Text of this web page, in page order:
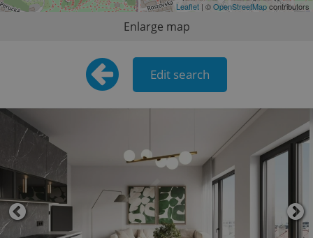
Leaflet | ©OpenStreetMapcontributors
Enlarge map
Edit search